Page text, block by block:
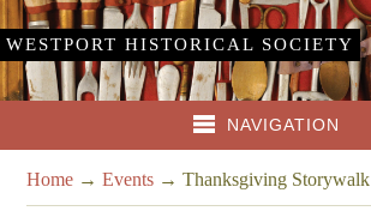
WESTPORT HISTORICAL SOCIETY
NAVIGATION
Home →Events →Thanksgiving Storywalk